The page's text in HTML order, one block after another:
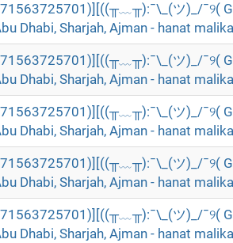
ツ)_/¯୨(
Dhabi, Sharjah, Ajman - hanat malika
ツ)_/¯୨(
Dhabi, Sharjah, Ajman - hanat malika
ツ)_/¯୨(
Dhabi, Sharjah, Ajman - hanat malika
ツ)_/¯୨(
Dhabi, Sharjah, Ajman - hanat malika
ツ)_/¯୨(
Dhabi, Sharjah, Ajman - hanat malika